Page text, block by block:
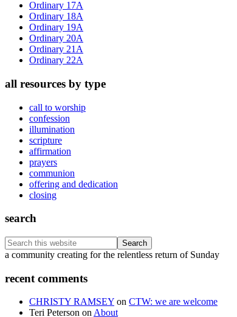
Ordinary 17A
Ordinary 18A
Ordinary 19A
Ordinary 20A
Ordinary 21A
Ordinary 22A
all resources by type
call to worship
confession
illumination
scripture
affirmation
prayers
communion
offering and dedication
closing
search
Search
this
Footer
a community creating for the relentless return of Sunday
recent comments
CHRISTY RAMSEY on CTW: we are welcome
Teri Peterson onAbout